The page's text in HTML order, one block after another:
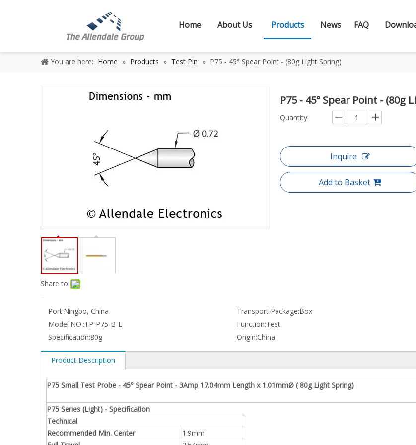
Home About Us Products News FAQ
You are here: Home » Products » Test Pin » P75 - 45° Spear Point - (80g Light Spring)
Share to:
P75 - 45° Spear Point - (80g
Quantity:
Inquire
Add to Basket
Port:Ningbo, China Transport Package:Box
Model NO.:TP-P75-B-L Function:Test
Specification:80g Origin:China
Product Description
P75 Small Test Probe - 45° Spear Point - 3Amp 17.04mm Length x 1.01mmØ ( 80g Light Spring)
P75 Series (Light) - Specification
Technical
Recommended Min. Center
1.9mm